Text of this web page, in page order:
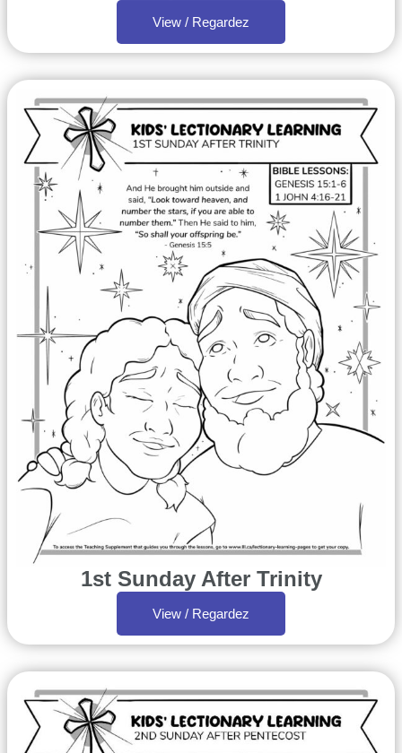
View / Regardez
1st Sunday After Trinity
View / Regardez